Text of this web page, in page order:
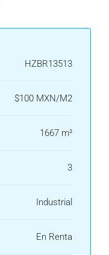
HZBR13513
$100 MXN/M2
1667 m²
3
Industrial
En Renta